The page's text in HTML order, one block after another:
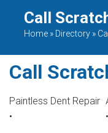
Call
Home » Directory »
Call
Paintless Dent Repair
•
•